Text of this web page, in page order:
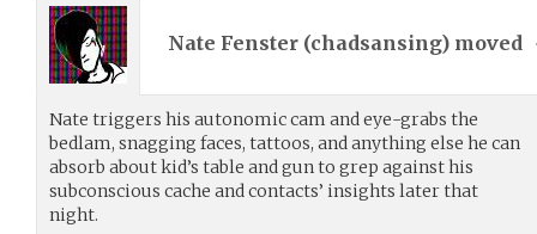
Nate Fenster (chadsansing) moved
Nate triggers his autonomic cam and eye-grabs the
bedlam, snagging faces, tattoos, and anything else he can
absorb about kid’s table and gun to grep against his
subconscious cache and contacts’ insights later that
night.